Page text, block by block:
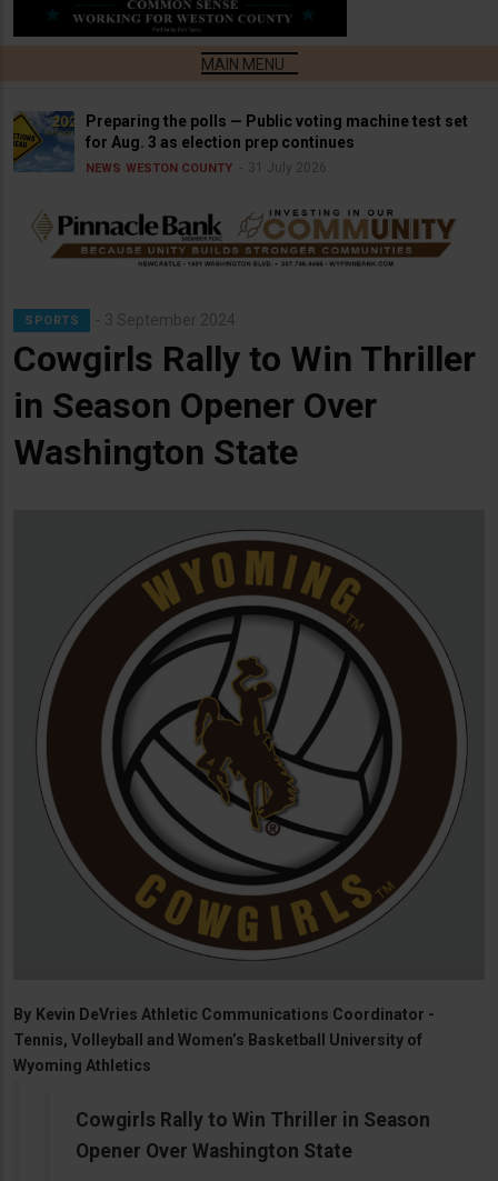
Preparing the polls — Public voting machine test set
for Aug. 3 as election prep continues
NEWS WESTON COUNTY 31 July 2026
SPORTS 3 September 2024
Cowgirls Rally to Win Thriller
in Season Opener Over
Washington State
By Kevin DeVries Athletic Communications Coordinator -
Tennis, Volleyball and Women’s Basketball University of
Wyoming Athletics
Cowgirls Rally to Win Thriller in Season
Opener Over Washington State